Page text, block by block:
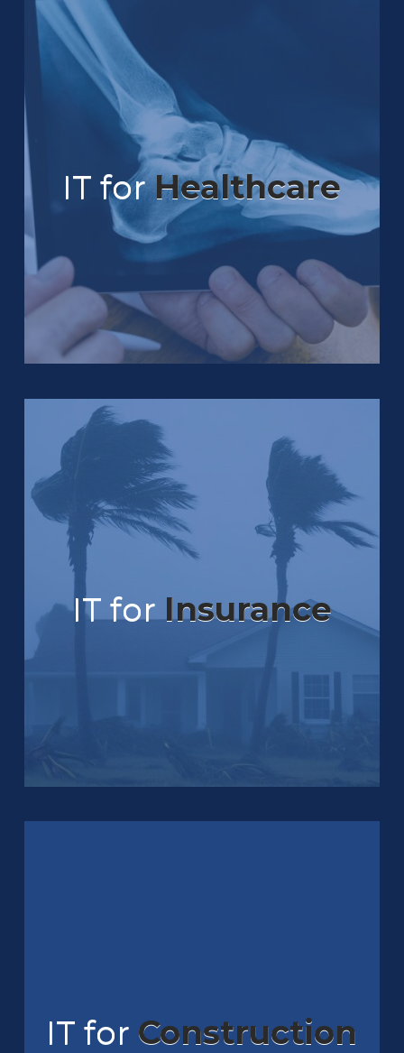
IT forHealthcare
IT forInsurance
IT for Construction